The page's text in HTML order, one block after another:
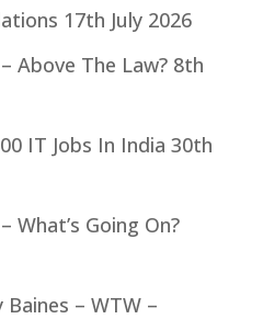
17th July 2026
Above The Law? 8th
IT Jobs In India 30th
What’s Going On?
– WTW –